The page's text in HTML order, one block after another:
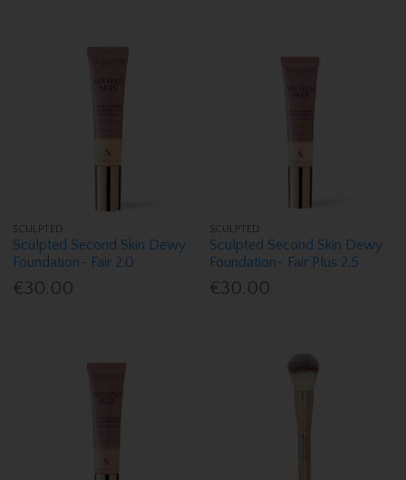
SCULPTED
Sculpted Second Skin Dewy
Foundation- Fair 2.0
€30.00
SCULPTED
Sculpted Second Skin Dewy
Foundation- Fair Plus 2.5
€30.00